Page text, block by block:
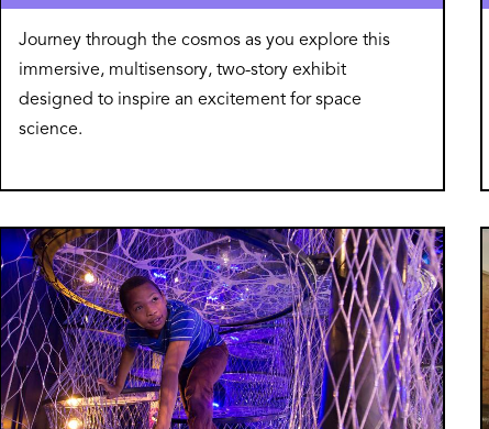
Journey through the cosmos as you explore this
immersive, multisensory, two-story exhibit
designed to inspire an excitement for space
science.
Image